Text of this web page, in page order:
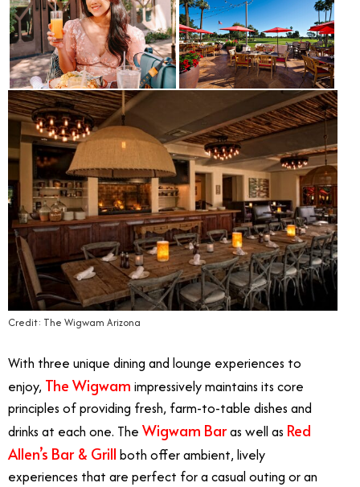
Credit: The Wigwam Arizona
With three unique dining and lounge experiences to
enjoy, The Wigwam impressively maintains its core
principles of providing fresh, farm-to-table dishes and
drinks at each one. The Wigwam Baras well as Red
Allen’s Bar & Grill both offer ambient, lively
experiences that are perfect for a casual outing or an